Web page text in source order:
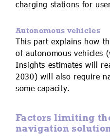
charging stations for
Autonomous vehicles
This part explains how
of autonomous vehicles
Insights estimates will
2030) will also require
some capacity.
Factors limiting
navigation